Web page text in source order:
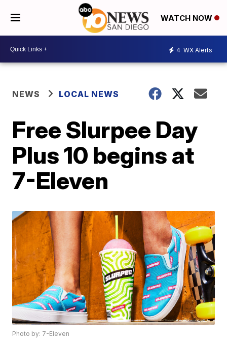
WATCH NOW
4 WX Alerts
NEWS LOCAL NEWS
Free Slurpee Day
Plus 10 begins at
7-Eleven
Photo by: 7-Eleven